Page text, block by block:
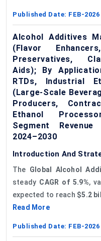
Published Date: FEB-2026
Alcohol Additives
(Flavor
Preservatives,
Aids); By
RTDs, Industrial
(Large-Scale
Producers,
Ethanol
Segment
2024–2030
Introduction And
The Global Alcohol
steady CAGR of 5.9%,
expected to reach $5.2
Read More
Published Date: FEB-2026